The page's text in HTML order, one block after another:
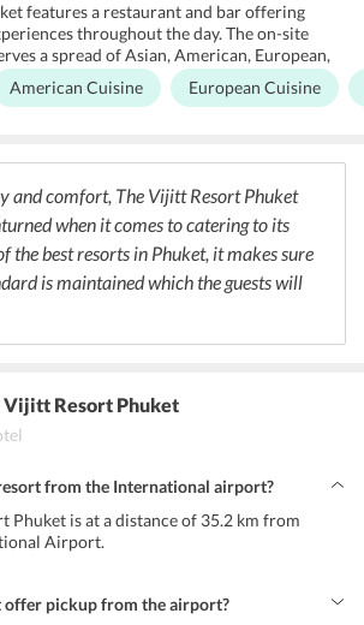
features a restaurant and bar offering
throughout the day. The on-site
a spread of Asian, American, European,
carte menu. It provides a casual dining
brunch, lunch, dinner, high tea, and
American Cuisine European Cuisine
and comfort, The Vijitt Resort Phuket
when it comes to catering to its
the best resorts in Phuket, it makes sure
is maintained which the guests will
Vijitt Resort Phuket
from the International airport?
Phuket is at a distance of 35.2 km from
Airport.
offer pickup from the airport?